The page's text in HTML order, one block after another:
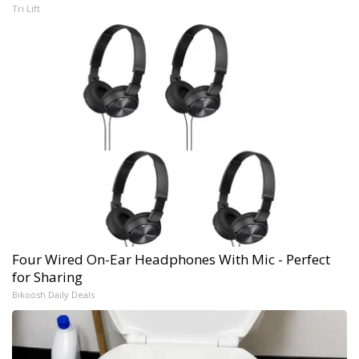
Tri Lift
Four Wired On-Ear Headphones With Mic - Perfect
for Sharing
Bikoosh Daily Deals